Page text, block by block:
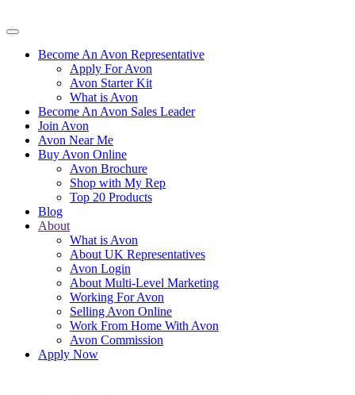
Become An Avon Representative
Apply For Avon
Avon Starter Kit
What is Avon
Become An Avon Sales Leader
Join Avon
Avon Near Me
Buy Avon Online
Avon Brochure
Shop with My Rep
Top 20 Products
Blog
About
What is Avon
About UK Representatives
Avon Login
About Multi-Level Marketing
Working For Avon
Selling Avon Online
Work From Home With Avon
Avon Commission
Apply Now